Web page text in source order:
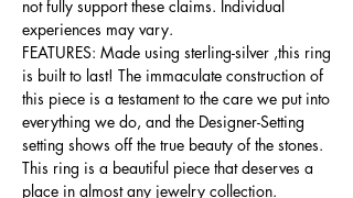
not fully support these claims. Individual
experiences may vary.
FEATURES: Made using sterling-silver ,this ring
is built to last! The immaculate construction of
this piece is a testament to the care we put into
everything we do, and the Designer-Setting
setting shows off the true beauty of the stones.
This ring is a beautiful piece that deserves a
place in almost any jewelry collection.